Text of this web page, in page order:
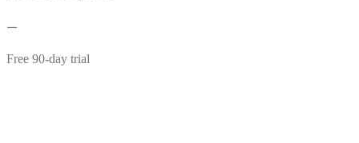
Free 90-day trial